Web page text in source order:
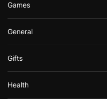
Games
General
Gifts
Health